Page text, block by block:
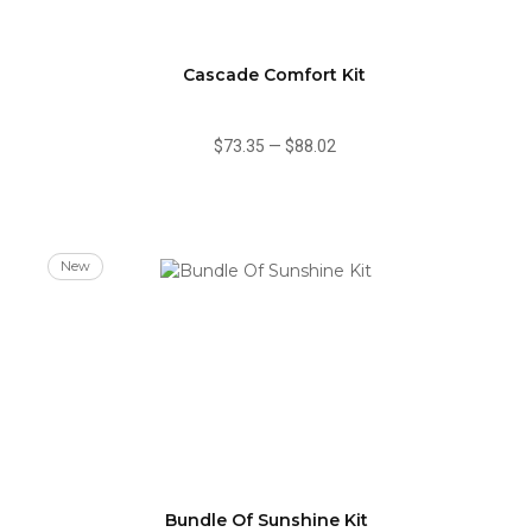
Cascade Comfort Kit
$73.35 — $88.02
New
Bundle Of Sunshine Kit